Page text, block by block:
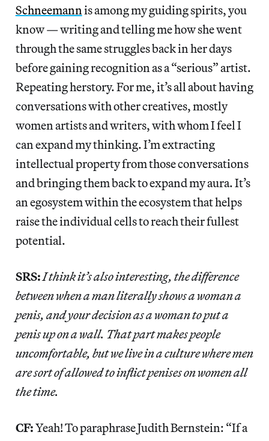
Schneemann is among my guiding spirits, you
know — writing and telling me how she went
through the same struggles back in her days
before gaining recognition as a “serious” artist.
Repeating herstory. For me, it’s all about having
conversations with other creatives, mostly
women artists and writers, with whom I feel I
can expand my thinking. I’m extracting
intellectual property from those conversations
and bringing them back to expand my aura. It’s
an egosystem within the ecosystem that helps
raise the individual cells to reach their fullest
potential.
SRS:I think it’s also interesting, the difference
between when a man literally shows a woman a
penis, and your decision as a woman to put a
penis up on a wall. That part makes people
uncomfortable, but we live in a culture where men
are sort of allowed to inflict penises on women all
the time.
CF:Yeah! To paraphrase Judith Bernstein: “If a